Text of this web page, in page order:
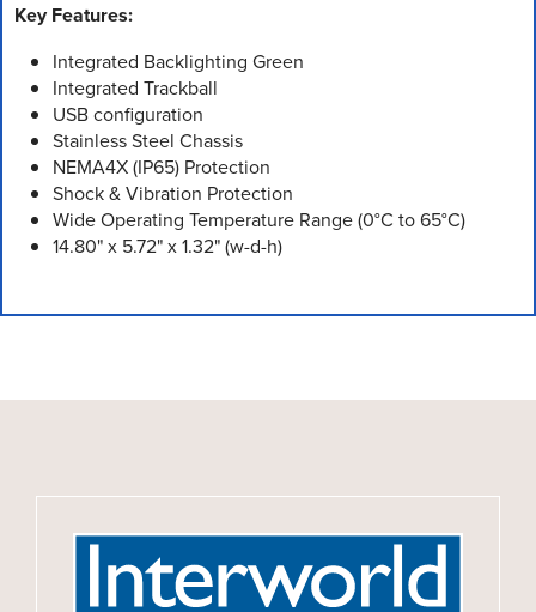
Key Features:
Integrated Backlighting Green
Integrated Trackball
USB configuration
Stainless Steel Chassis
NEMA4X (IP65) Protection
Shock & Vibration Protection
Wide Operating Temperature Range (0°C to 65°C)
14.80" x 5.72" x 1.32" (w-d-h)